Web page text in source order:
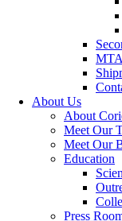
About Us
About
Meet Our
Meet Our
Education
Press